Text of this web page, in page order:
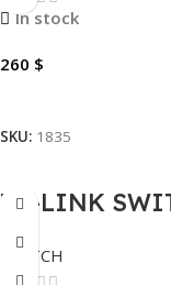
In stock
260 $
SKU: 1835
TP-LINK
8PORTS |TL-
SF1008D
SWITCH